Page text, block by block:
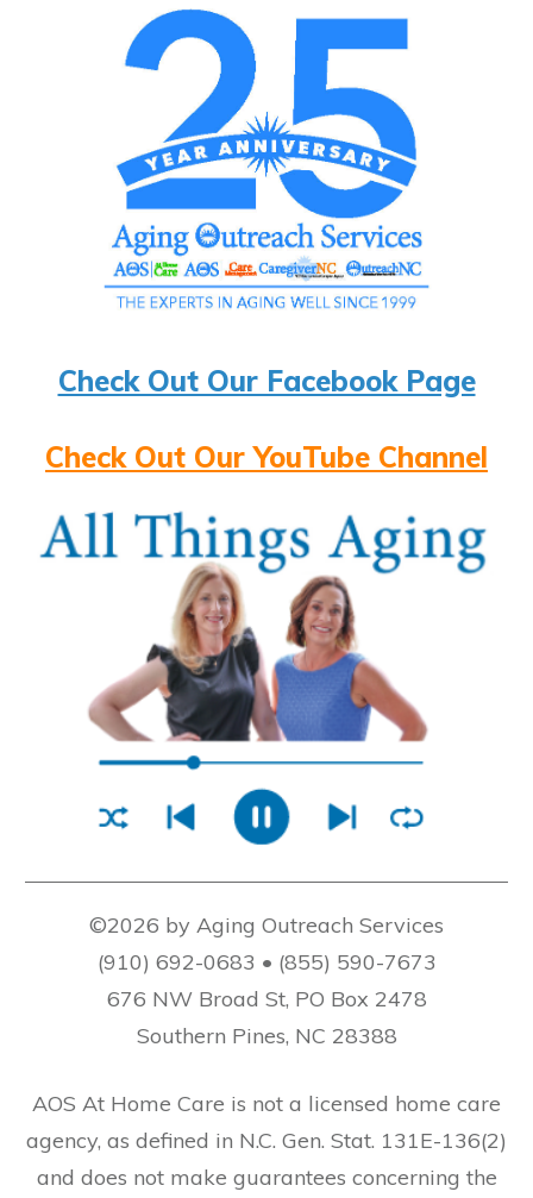
Check Out Our Facebook Page
Check Out Our YouTube Channel
©2026 by Aging Outreach Services
(910) 692-0683 • (855) 590-7673
676 NW Broad St, PO Box 2478
Southern Pines, NC 28388
AOS At Home Care is not a licensed home care
agency, as defined in N.C. Gen. Stat. 131E-136(2)
and does not make guarantees concerning the